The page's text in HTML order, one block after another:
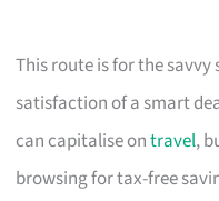
This route is for the
satisfaction of a smart
can capitalise ontravel,
browsing for tax-free